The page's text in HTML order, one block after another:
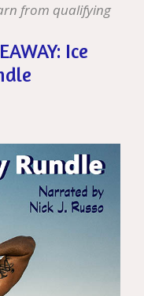
from qualifying
Ice